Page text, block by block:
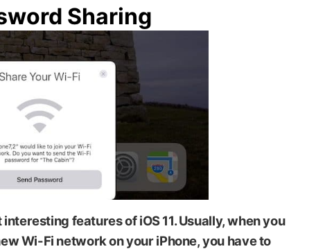
Sharing
features of iOS 11. Usually, when you
Wi-Fi network on your iPhone, you have to